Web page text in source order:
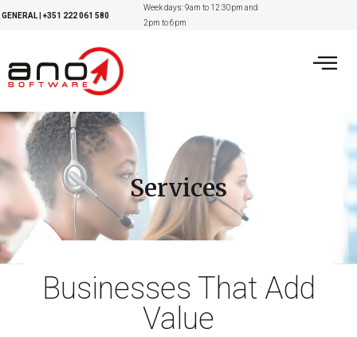
GENERAL +351 222 061 580
Week days: 9am to 12:30pm and
2pm to 6pm
Services
Businesses That Add
Value